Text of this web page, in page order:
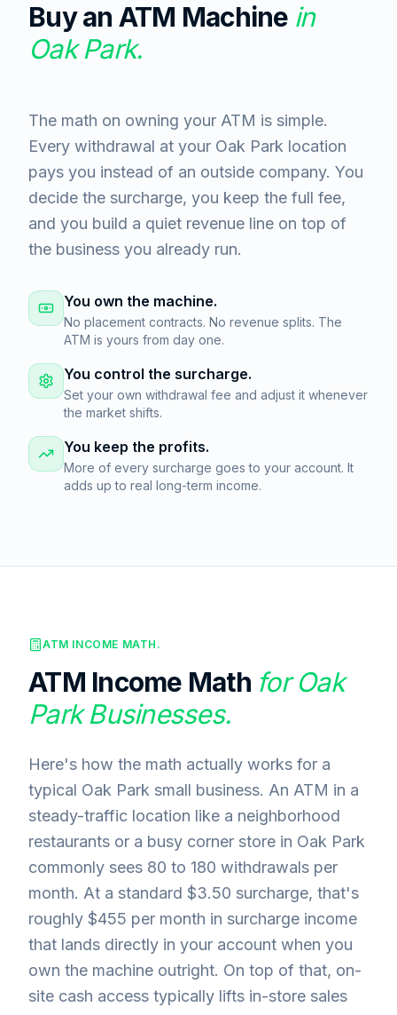
Buy an ATM Machine in
Oak Park.
The math on owning your ATM is simple.
Every withdrawal at your Oak Park location
pays you instead of an outside company. You
decide the surcharge, you keep the full fee,
and you build a quiet revenue line on top of
the business you already run.
You own the machine.
No placement contracts. No revenue splits. The
ATM is yours from day one.
You control the surcharge.
Set your own withdrawal fee and adjust it whenever
the market shifts.
You keep the profits.
More of every surcharge goes to your account. It
adds up to real long-term income.
ATM INCOME MATH.
ATM Income Math forOak
ParkBusinesses.
Here's how the math actually works for a
typical Oak Park small business. An ATM in a
steady-traffic location like a neighborhood
restaurants or a busy corner store in Oak Park
commonly sees 80 to 180 withdrawals per
month. At a standard $3.50 surcharge, that's
roughly $455 per month in surcharge income
that lands directly in your account when you
own the machine outright. On top of that, on-
site cash access typically lifts in-store sales